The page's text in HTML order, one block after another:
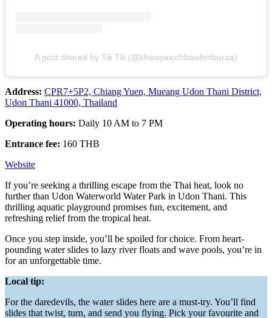
A post shared by Tik Tik (@khwayaicchbawhmburaa)
Address: CPR7+5P2, Chiang Yuen, Mueang Udon Thani District,
Udon Thani 41000, Thailand
Operating hours: Daily 10 AM to 7 PM
Entrance fee: 160 THB
Website
If you’re seeking a thrilling escape from the Thai heat, look no
further than Udon Waterworld Water Park in Udon Thani. This
thrilling aquatic playground promises fun, excitement, and
refreshing relief from the tropical heat.
Once you step inside, you’ll be spoiled for choice. From heart-
pounding water slides to lazy river floats and wave pools, you’re in
for an unforgettable time.
Local tip:
For the daredevils, the water slides here are a must-try. You’ll find
slides that twist, turn, and send you flying. Pick your favourite and